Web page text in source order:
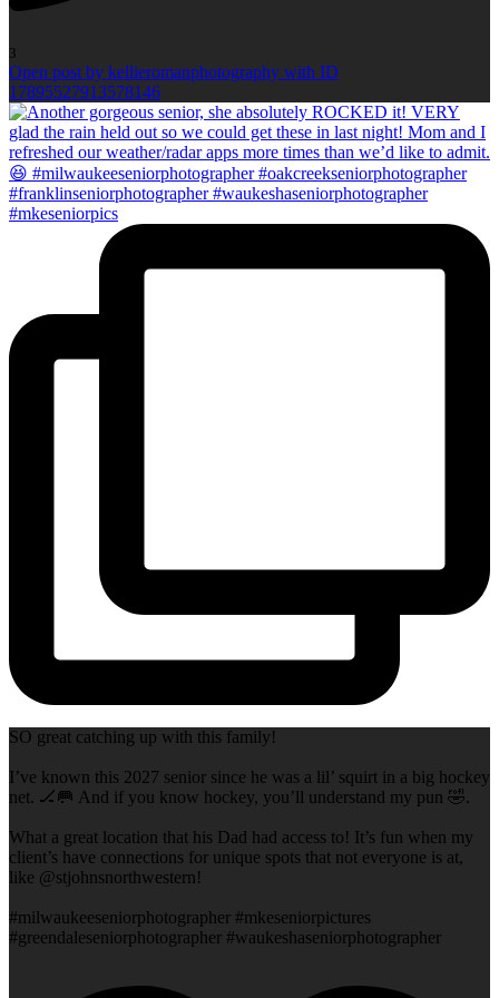
3
Open post by kellieromanphotography with ID
17895527913578146
SO great catching up with this family!
I’ve known this 2027 senior since he was a lil’ squirt in a big hockey
net. 🏒🥅 And if you know hockey, you’ll understand my pun 🤣.
What a great location that his Dad had access to! It’s fun when my
client’s have connections for unique spots that not everyone is at,
like @stjohnsnorthwestern!
#milwaukeeseniorphotographer #mkeseniorpictures
#greendaleseniorphotographer #waukeshaseniorphotographer